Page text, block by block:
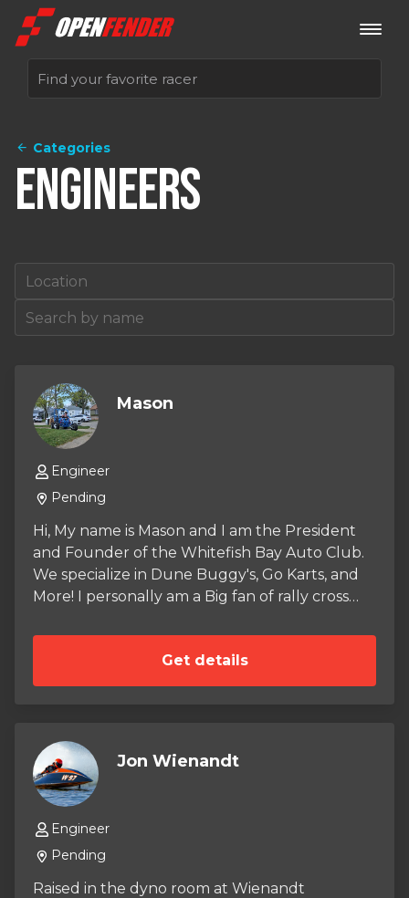
Log in
Categories
Engineers
Mason
Engineer
Pending
Hi, My name is Mason and I am the President
and Founder of the Whitefish Bay Auto Club.
We specialize in Dune Buggy's, Go Karts, and
More! I personally am a Big fan of rally cross
the store a small amount goes into our Auto
Club Budget and helps fund our crazy Builds.
So far we have restored Two GY6 Tomberln
posted here for updates and more merch!
Get details
Jon Wienandt
Engineer
Pending
Raised in the dyno room at Wienandt